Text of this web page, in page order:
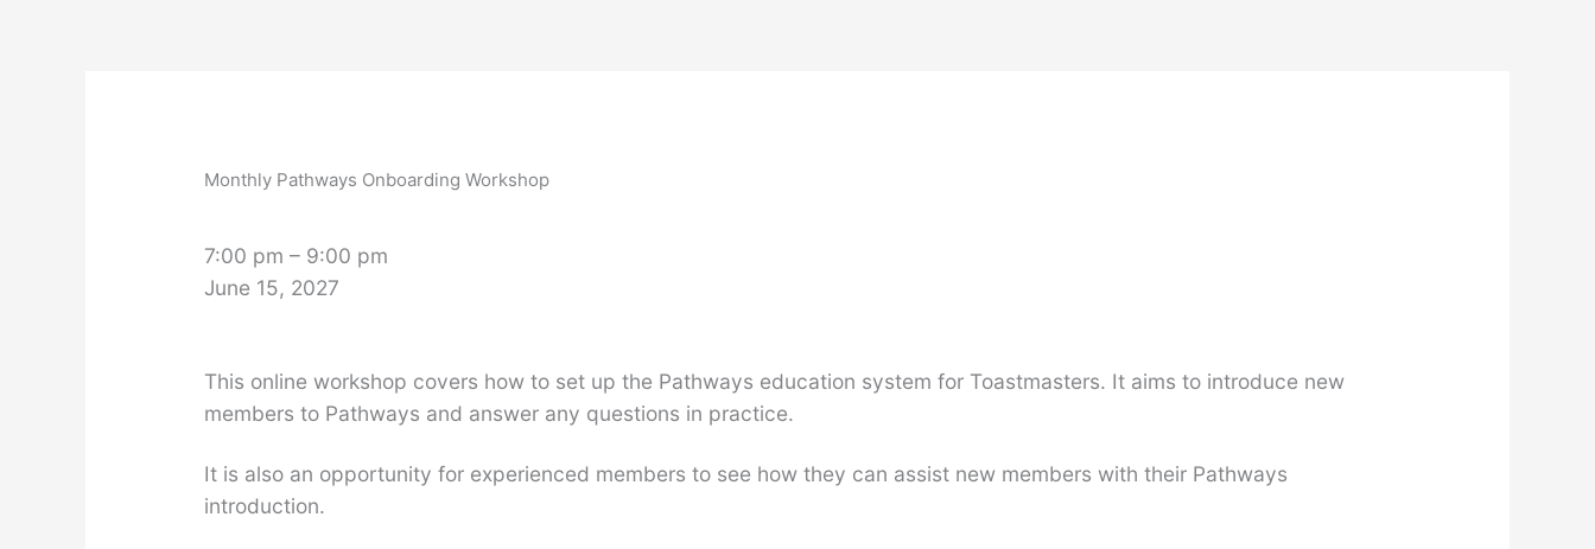
Monthly Pathways Onboarding Workshop
Workshop
7:00 pm – 9:00 pm
June 15, 2027
This online workshop covers how to set up the Pathways education system for Toastmasters. It aims to introduce new
members to Pathways and answer any questions in practice.
It is also an opportunity for experienced members to see how they can assist new members with their Pathways
introduction.